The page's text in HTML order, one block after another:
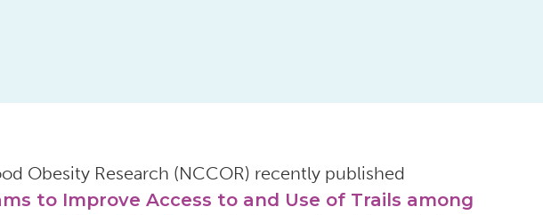
Obesity Research (NCCOR) recently published
to Improve Access to and Use of Trails among